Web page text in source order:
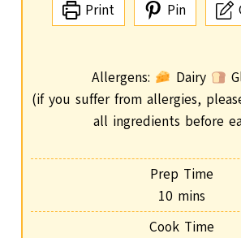
Print Pin
Allergens: Dairy
(if you suffer from allergies, please double check
all ingredients before
Prep Time
10 m
i
mins
Cook Time